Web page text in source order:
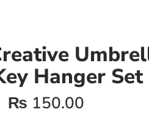
Hanger Set
₨ 150.00